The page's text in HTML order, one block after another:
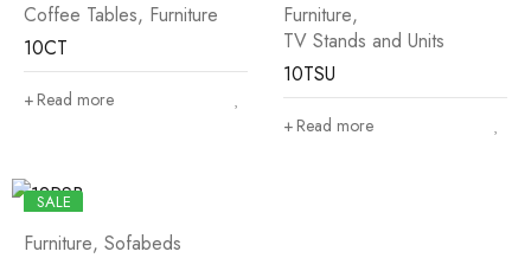
Coffee Tables, Furniture
10CT
Read more
Furniture,
TV Stands and Units
10TSU
Read more
SALE
Furniture, Sofabeds